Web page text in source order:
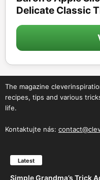
Delicate Classic
The magazine
recipes, tips and various
life.
Kontaktujte nás:
Latest
Simple Grandma’s Trick